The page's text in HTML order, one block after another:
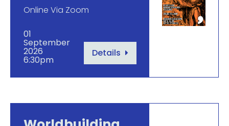
Online Via Zoom
01
September
2026
6:30pm
Details